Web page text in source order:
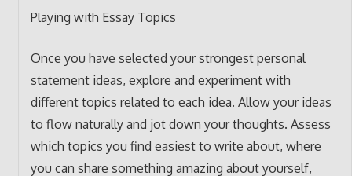
Playing with Essay Topics
Once you have selected your strongest personal
statement ideas, explore and experiment with
different topics related to each idea. Allow your ideas
to flow naturally and jot down your thoughts. Assess
which topics you find easiest to write about, where
you can share something amazing about yourself,